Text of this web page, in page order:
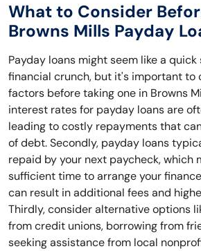
What to Consider
Browns Mills Payday
Payday loans might seem like a
financial crunch, but it's important to
factors before taking one in Browns
interest rates for payday loans are
leading to costly repayments that
of debt. Secondly, payday loans
repaid by your next paycheck, which
sufficient time to arrange your
can result in additional fees and
Thirdly, consider alternative options
from credit unions, borrowing from
seeking assistance from local